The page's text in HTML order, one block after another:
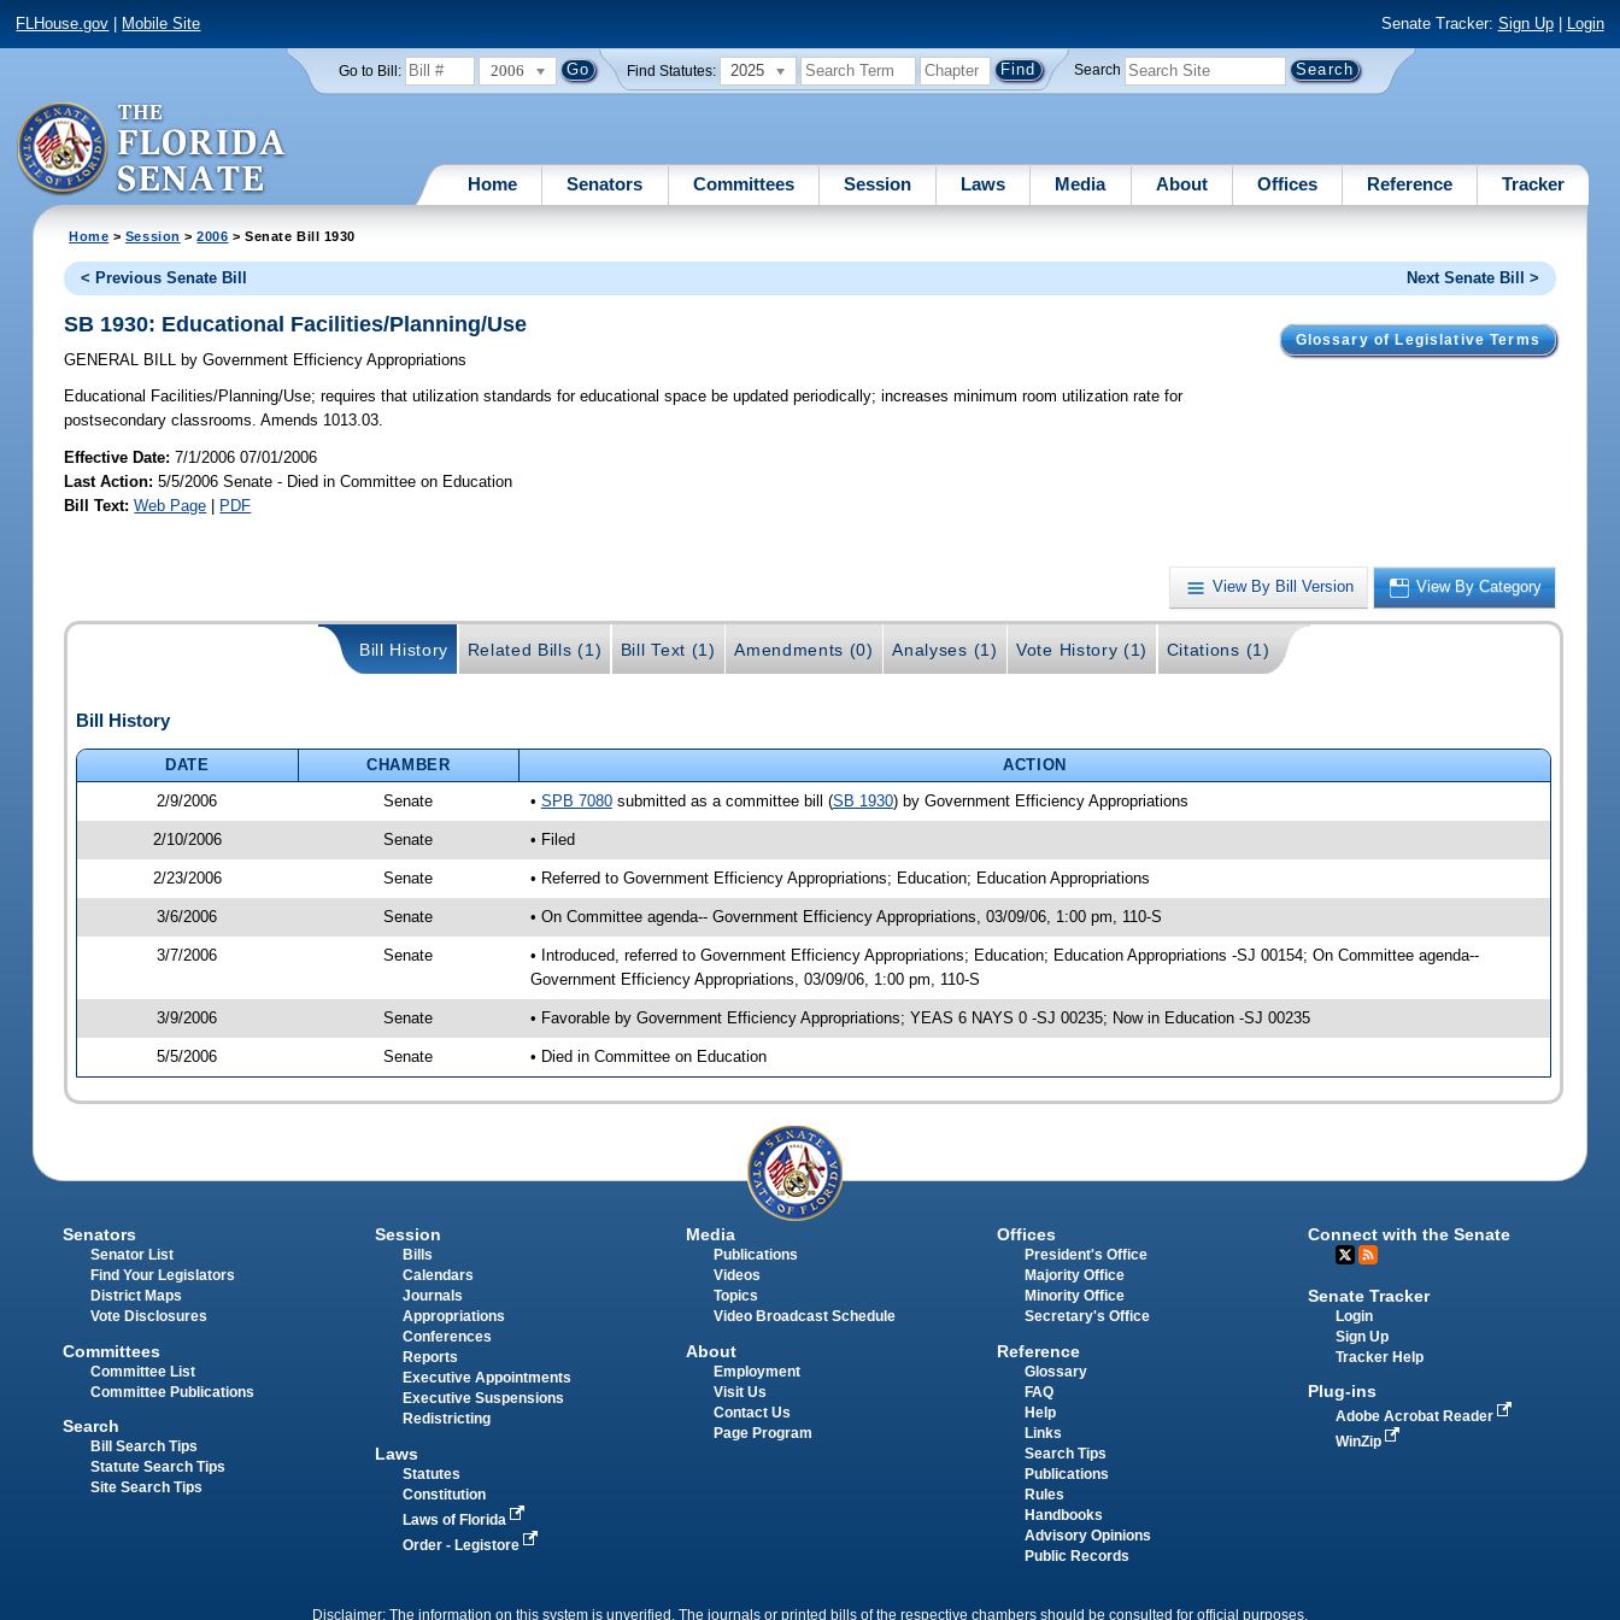
FLHouse.gov Mobile Site Senate Tracker: Sign Up| Login
Go to Bill: 2006 Find Statutes: 2025 Search
Home Senators Committees Session Laws Media About Offices Reference Tracker
Home > Session >2006 > Senate Bill 1930
< Previous Senate Bill Next Senate Bill >
Glossary of Legislative Terms
SB 1930: Educational Facilities/Planning/Use
GENERAL BILL by Government Efficiency Appropriations
Educational Facilities/Planning/Use; requires that utilization standards for educational space be updated periodically; increases minimum room utilization rate for
postsecondary classrooms. Amends 1013.03.
Effective Date:7/1/2006 07/01/2006
Last Action: 5/5/2006 Senate - Died in Committee on Education
Bill Text: Web Page | PDF
View By Bill Version View By Category
Bill History Related Bills (1) Bill Text (1) Amendments (0) Analyses (1) Vote History (1) Citations (1)
Bill History
DATE CHAMBER
ACTION
2/9/2006
Senate • SPB 7080submitted as a committee bill (SB 1930) by Government Efficiency Appropriations
2/10/2006 Senate • Filed
2/23/2006 Senate • Referred to Government Efficiency Appropriations; Education; Education Appropriations
3/6/2006 Senate • On Committee agenda-- Government Efficiency Appropriations, 03/09/06, 1:00 pm, 110-S
3/7/2006 Senate
• Introduced, referred to Government Efficiency Appropriations; Education; Education Appropriations -SJ 00154; On Committee agenda--
Government Efficiency Appropriations, 03/09/06, 1:00 pm, 110-S
3/9/2006 Senate • Favorable by Government Efficiency Appropriations; YEAS 6 NAYS 0 -SJ 00235; Now in Education -SJ 00235
5/5/2006 Senate • Died in Committee on Education
Senators
Senator List
Find Your Legislators
District Maps
Vote Disclosures
Committees
Committee List
Committee Publications
Search
Bill Search Tips
Statute Search Tips
Site Search Tips
Session
Bills
Calendars
Journals
Appropriations
Conferences
Reports
Executive Appointments
Executive Suspensions
Redistricting
Laws
Statutes
Constitution
Laws of Florida
Order - Legistore
Media
Publications
Videos
Topics
Video Broadcast Schedule
About
Employment
Visit Us
Contact Us
Page Program
Offices
President's Office
Majority Office
Minority Office
Secretary's Office
Reference
Glossary
FAQ
Help
Links
Search Tips
Publications
Rules
Handbooks
Advisory Opinions
Public Records
Connect with the Senate
Senate Tracker
Login
Sign Up
Tracker Help
Plug-ins
Adobe Acrobat Reader
WinZip
Disclaimer: The information on this system is unverified. The journals or printed bills of the respective chambers should be consulted for official purposes.